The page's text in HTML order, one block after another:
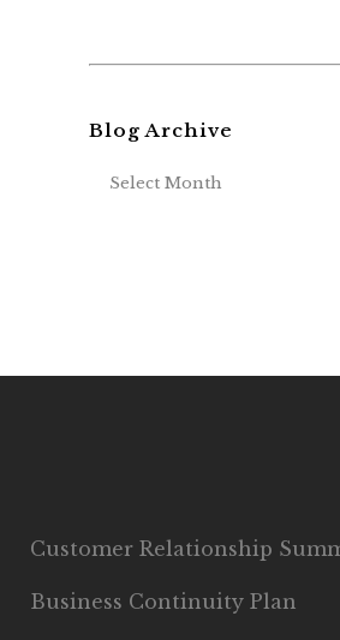
Blog Archive
Customer Relationship
Business Continuity Plan